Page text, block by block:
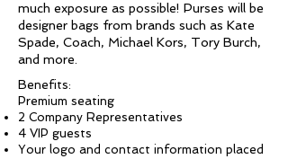
much exposure as possible! Purses will be
designer bags from brands such as Kate
Spade, Coach, Michael Kors, Tory Burch,
and more.
Benefits:
Premium seating
2 Company Representatives
4 VIP guests
Your logo and contact information placed